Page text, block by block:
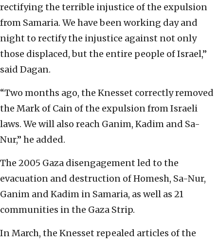
rectifying the terrible injustice of the expulsion
from Samaria. We have been working day and
night to rectify the injustice against not only
those displaced, but the entire people of Israel,”
said Dagan.
“Two months ago, the Knesset correctly removed
the Mark of Cain of the expulsion from Israeli
laws. We will also reach Ganim, Kadim and Sa-
Nur,” he added.
The 2005 Gaza disengagement led to the
evacuation and destruction of Homesh, Sa-Nur,
Ganim and Kadim in Samaria, as well as 21
communities in the Gaza Strip.
In March, the Knesset repealed articles of the